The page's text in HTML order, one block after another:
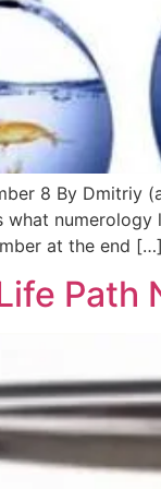
8 By Dmitriy
at the end
Path